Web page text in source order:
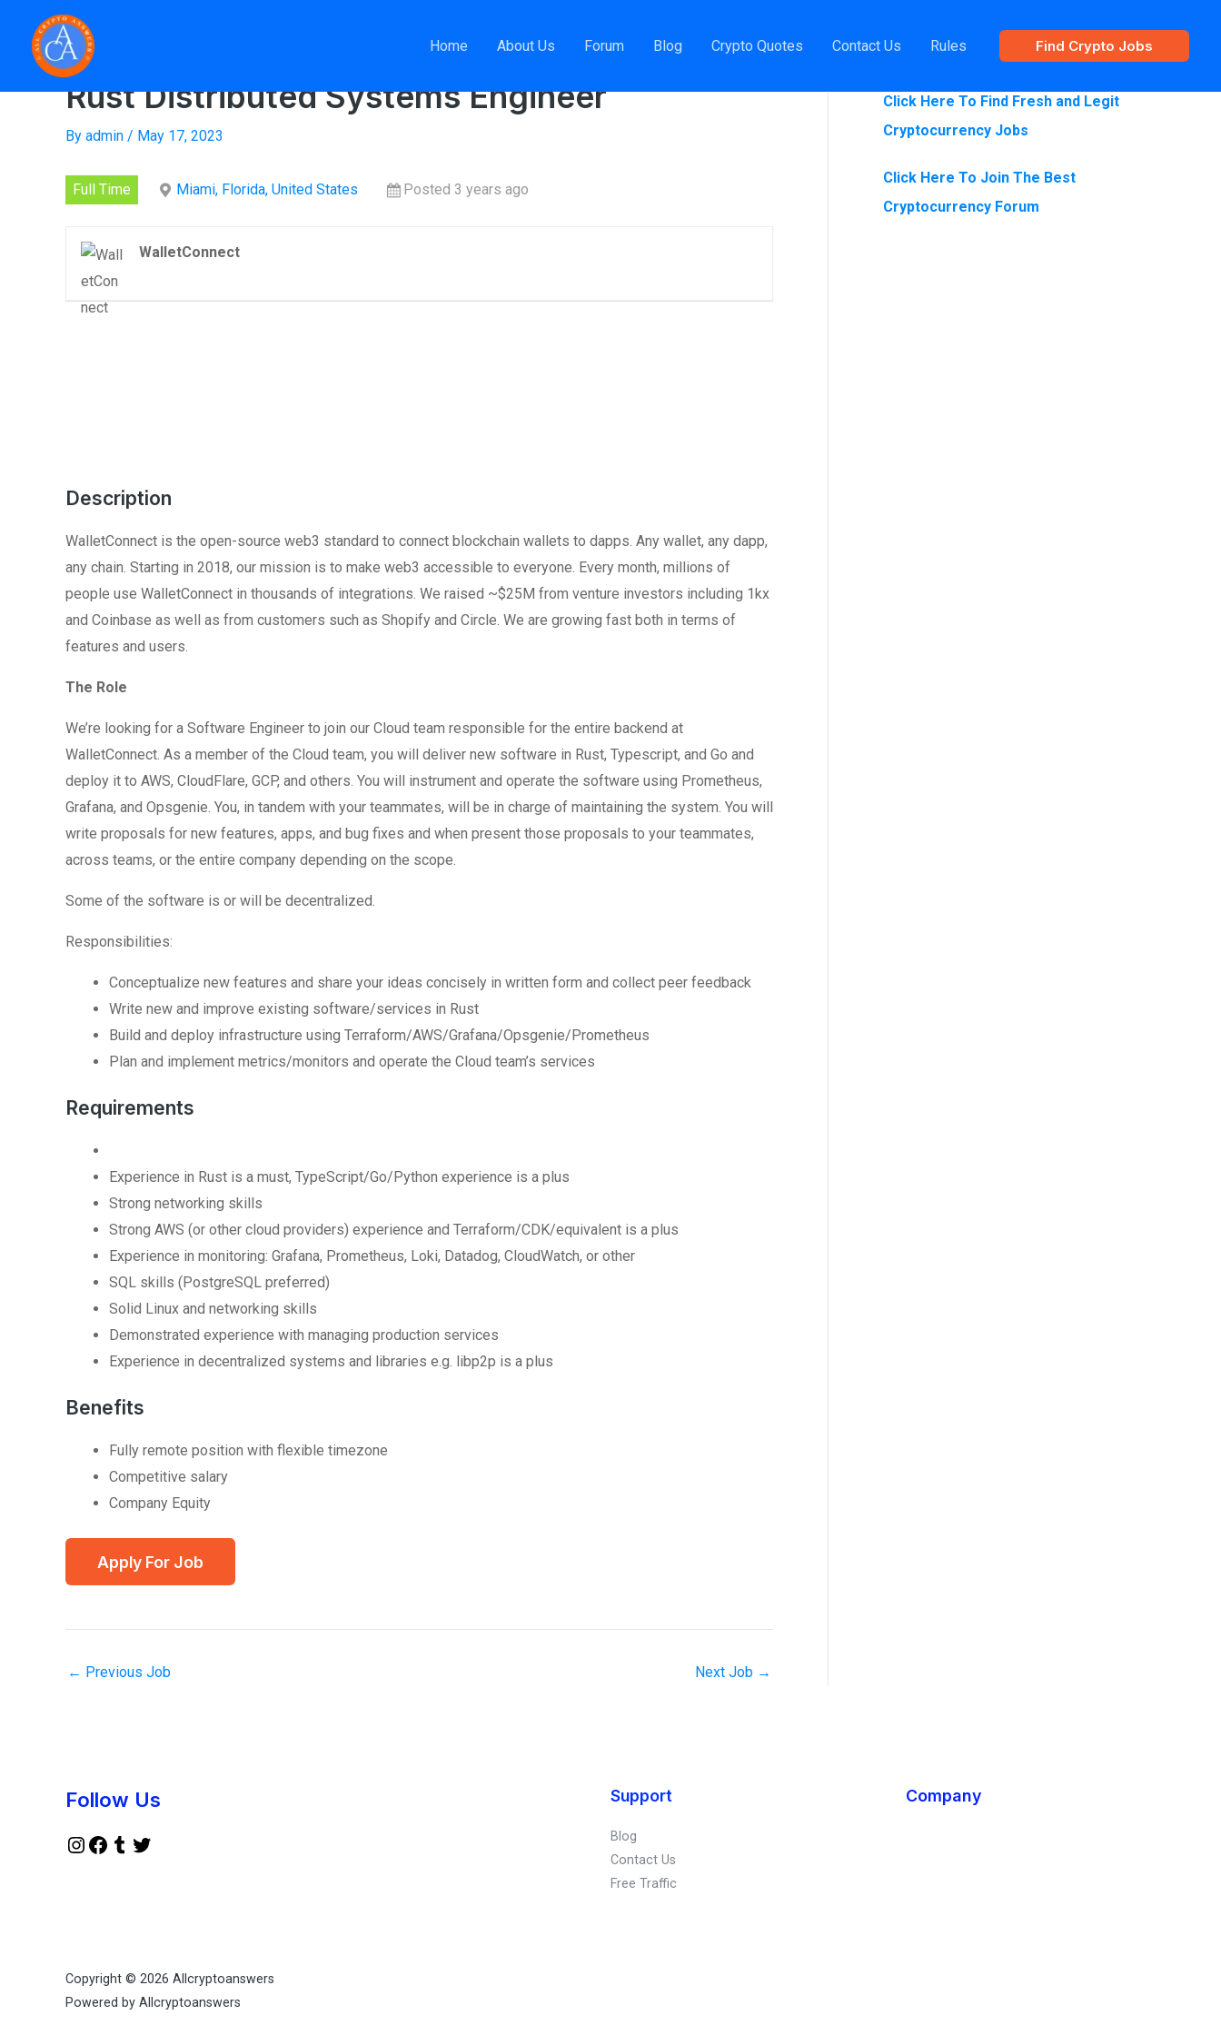
content
Home About Us Forum Blog Crypto Quotes Contact Us Rules
Find Crypto Jobs
Rust Distributed Systems Engineer
By admin / May 17, 2023
Full Time Miami, Florida, United States Posted 3 years ago
WalletConnect
Description
WalletConnect is the open-source web3 standard to connect blockchain wallets to dapps. Any wallet, any dapp,
any chain. Starting in 2018, our mission is to make web3 accessible to everyone. Every month, millions of
people use WalletConnect in thousands of integrations. We raised ~$25M from venture investors including 1kx
and Coinbase as well as from customers such as Shopify and Circle. We are growing fast both in terms of
features and users.
The Role
We’re looking for a Software Engineer to join our Cloud team responsible for the entire backend at
WalletConnect. As a member of the Cloud team, you will deliver new software in Rust, Typescript, and Go and
deploy it to AWS, CloudFlare, GCP, and others. You will instrument and operate the software using Prometheus,
Grafana, and Opsgenie. You, in tandem with your teammates, will be in charge of maintaining the system. You will
write proposals for new features, apps, and bug fixes and when present those proposals to your teammates,
across teams, or the entire company depending on the scope.
Some of the software is or will be decentralized.
Responsibilities:
Conceptualize new features and share your ideas concisely in written form and collect peer feedback
Write new and improve existing software/services in Rust
Build and deploy infrastructure using Terraform/AWS/Grafana/Opsgenie/Prometheus
Plan and implement metrics/monitors and operate the Cloud team’s services
Requirements
Experience in Rust is a must, TypeScript/Go/Python experience is a plus
Strong networking skills
Strong AWS (or other cloud providers) experience and Terraform/CDK/equivalent is a plus
Experience in monitoring: Grafana, Prometheus, Loki, Datadog, CloudWatch, or other
SQL skills (PostgreSQL preferred)
Solid Linux and networking skills
Demonstrated experience with managing production services
Experience in decentralized systems and libraries e.g. libp2p is a plus
Benefits
Fully remote position with flexible timezone
Competitive salary
Company Equity
← Previous Job Next Job →
Click Here To Find Fresh and Legit
Cryptocurrency Jobs
Click Here To Join The Best
Cryptocurrency Forum
Follow Us Support
Blog
Contact Us
Free Traffic
Company
Copyright © 2026 Allcryptoanswers
Powered by Allcryptoanswers